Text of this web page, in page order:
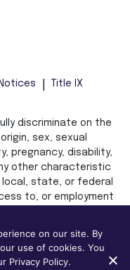
Title IX
discriminate on the
sex, sexual
pregnancy, disability,
other characteristic
state, or federal
to, or employment
on our site. By
use of cookies. You
Privacy Policy.